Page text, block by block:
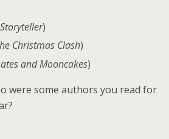
)
Christmas Clash)
and Mooncakes)
were some authors you read for